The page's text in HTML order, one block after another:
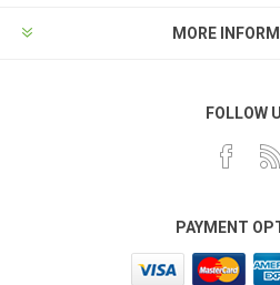
MORE
FOLLOW
PAYMENT